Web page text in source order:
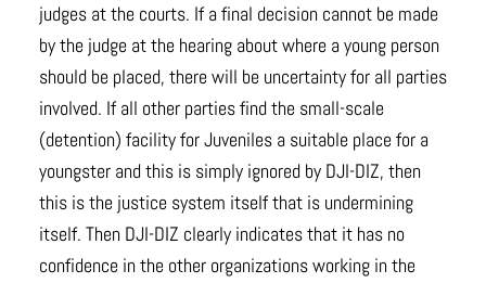
judges at the courts. If a final decision cannot be made
by the judge at the hearing about where a young person
should be placed, there will be uncertainty for all parties
involved. If all other parties find the small-scale
(detention) facility for Juveniles a suitable place for a
youngster and this is simply ignored by DJI-DIZ, then
this is the justice system itself that is undermining
itself. Then DJI-DIZ clearly indicates that it has no
confidence in the other organizations working in the